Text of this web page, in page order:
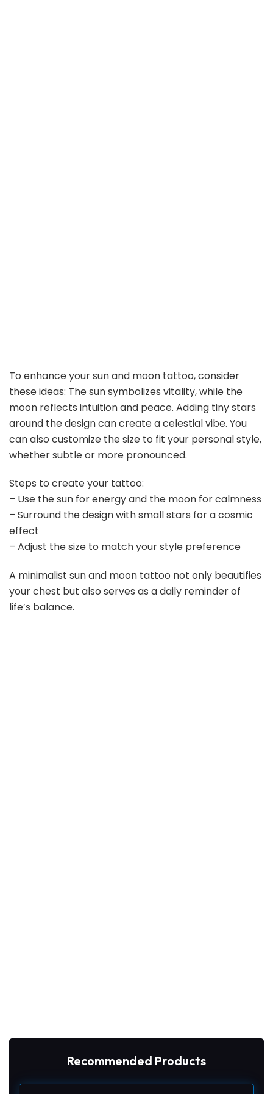
To enhance your sun and moon tattoo, consider
these ideas: The sun symbolizes vitality, while the
moon reflects intuition and peace. Adding tiny stars
around the design can create a celestial vibe. You
can also customize the size to fit your personal style,
whether subtle or more pronounced.
Steps to create your tattoo:
– Use the sun for energy and the moon for calmness
– Surround the design with small stars for a cosmic
effect
– Adjust the size to match your style preference
A minimalist sun and moon tattoo not only beautifies
your chest but also serves as a daily reminder of
life’s balance.
Recommended Products